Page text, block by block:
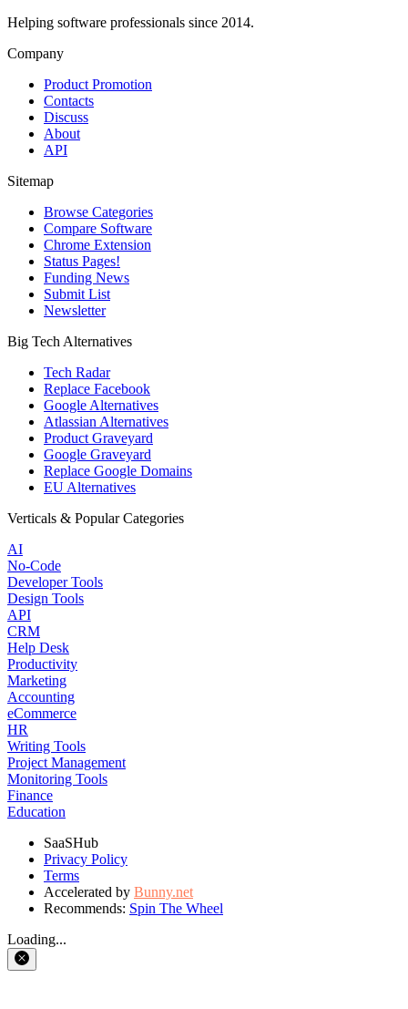
Helping software professionals since 2014.
Company
Product Promotion
Contacts
Discuss
About
API
Sitemap
Browse Categories
Compare Software
Chrome Extension
Status Pages!
Funding News
Submit List
Newsletter
Big Tech Alternatives
Tech Radar
Replace Facebook
Google Alternatives
Atlassian Alternatives
Product Graveyard
Google Graveyard
Replace Google Domains
EU Alternatives
Verticals & Popular Categories
AI
No-Code
Developer Tools
Design Tools
API
CRM
Help Desk
Productivity
Marketing
Accounting
eCommerce
HR
Writing Tools
Project Management
Monitoring Tools
Finance
Education
SaaSHub
Privacy Policy
Terms
Accelerated by Bunny.net
Recommends: Spin The Wheel
Loading...